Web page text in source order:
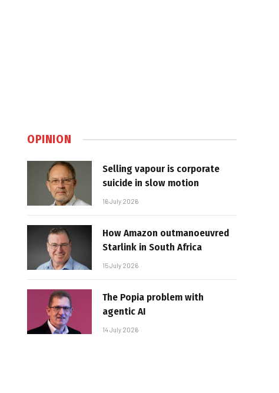
OPINION
Selling vapour is corporate
suicide in slow motion
16 July 2026
How Amazon outmanoeuvred
Starlink in South Africa
15 July 2026
The Popia problem with
agentic AI
14 July 2026